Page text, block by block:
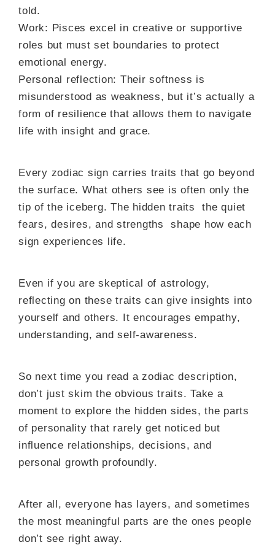
told.
Work: Pisces excel in creative or supportive
roles but must set boundaries to protect
emotional energy.
Personal reflection: Their softness is
misunderstood as weakness, but it’s actually a
form of resilience that allows them to navigate
life with insight and grace.
Every zodiac sign carries traits that go beyond
the surface. What others see is often only the
tip of the iceberg. The hidden traits the quiet
fears, desires, and strengths shape how each
sign experiences life.
Even if you are skeptical of astrology,
reflecting on these traits can give insights into
yourself and others. It encourages empathy,
understanding, and self-awareness.
So next time you read a zodiac description,
don’t just skim the obvious traits. Take a
moment to explore the hidden sides, the parts
of personality that rarely get noticed but
influence relationships, decisions, and
personal growth profoundly.
After all, everyone has layers, and sometimes
the most meaningful parts are the ones people
don’t see right away.